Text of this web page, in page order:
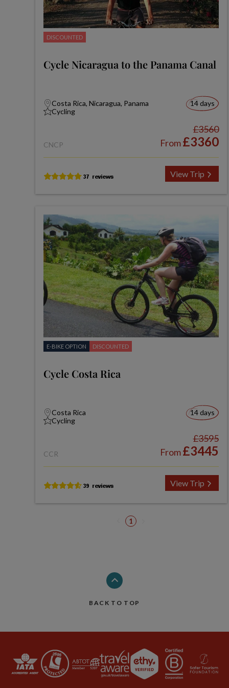
DISCOUNTED
Cycle Nicaragua to the Panama Canal
Costa Rica, Nicaragua, Panama
Cycling
14 days
CNCP
£3560
From£3360
View Trip
E-BIKE OPTION DISCOUNTED
Cycle Costa Rica
Costa Rica
Cycling
14 days
CCR
£3595
From£3445
View Trip
1
BACK TO TOP